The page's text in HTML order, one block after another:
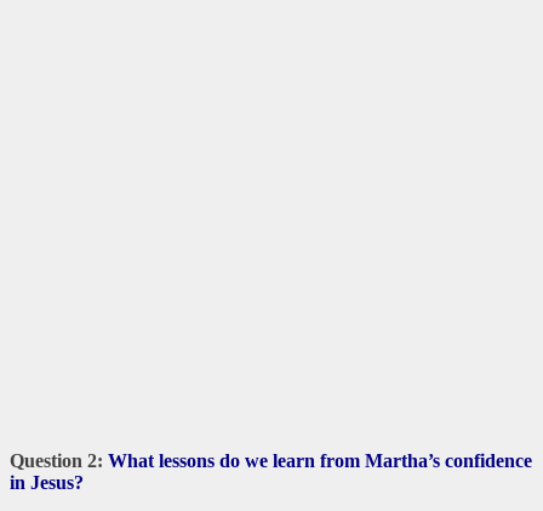
Question 2: What lessons do we learn from Martha’s confidence
in Jesus?